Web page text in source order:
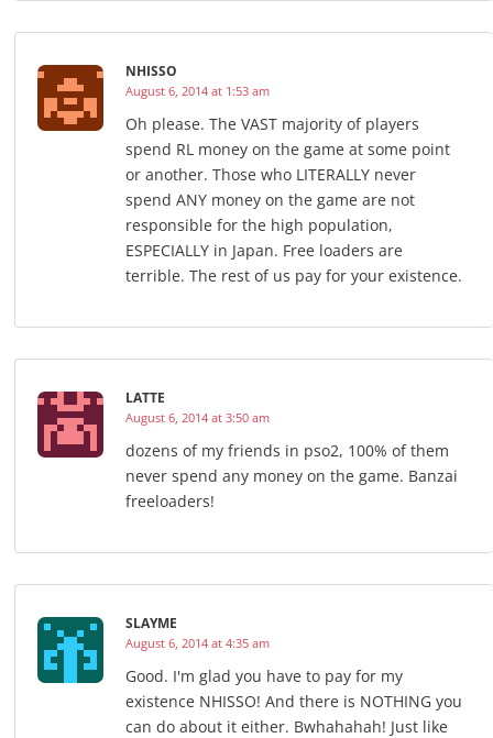
NHISSO
August 6, 2014 at 1:53 am
Oh please. The VAST majority of players
spend RL money on the game at some point
or another. Those who LITERALLY never
spend ANY money on the game are not
responsible for the high population,
ESPECIALLY in Japan. Free loaders are
terrible. The rest of us pay for your existence.
LATTE
August 6, 2014 at 3:50 am
dozens of my friends in pso2, 100% of them
never spend any money on the game. Banzai
freeloaders!
SLAYME
August 6, 2014 at 4:35 am
Good. I'm glad you have to pay for my
existence NHISSO! And there is NOTHING you
can do about it either. Bwhahahah! Just like